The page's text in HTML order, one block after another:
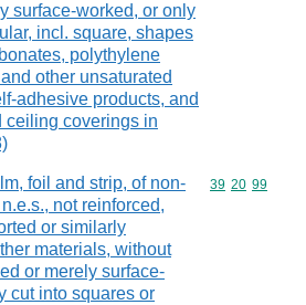
surface-worked, or only
incl. square, shapes
polythylene
other unsaturated
adhesive products, and
ceiling coverings in
foil and strip, of non-
not reinforced,
or similarly
materials, without
or merely surface-
cut into squares or
Commodity
39 20 99